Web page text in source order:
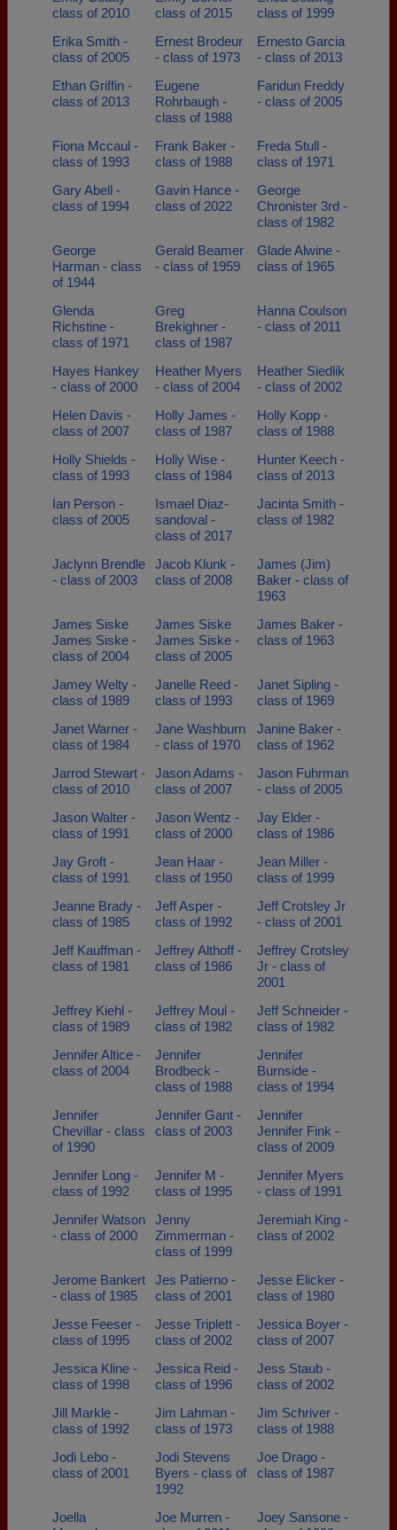
class of 2010
class of 2015
class of 1999
Erika Smith -
class of 2005
Ernest Brodeur
- class of 1973
Ernesto Garcia
- class of 2013
Ethan Griffin -
class of 2013
Eugene
Rohrbaugh -
class of 1988
Faridun Freddy
- class of 2005
Fiona Mccaul -
class of 1993
Frank Baker -
class of 1988
Freda Stull -
class of 1971
Gary Abell -
class of 1994
Gavin Hance -
class of 2022
George
Chronister 3rd -
class of 1982
George
Harman - class
of 1944
Gerald Beamer
- class of 1959
Glade Alwine -
class of 1965
Glenda
Richstine -
class of 1971
Greg
Brekighner -
class of 1987
Hanna Coulson
- class of 2011
Hayes Hankey
- class of 2000
Heather Myers
- class of 2004
Heather Siedlik
- class of 2002
Helen Davis -
class of 2007
Holly James -
class of 1987
Holly Kopp -
class of 1988
Holly Shields -
class of 1993
Holly Wise -
class of 1984
Hunter Keech -
class of 2013
Ian Person -
class of 2005
Ismael Diaz-
sandoval -
class of 2017
Jacinta Smith -
class of 1982
Jaclynn Brendle
- class of 2003
Jacob Klunk -
class of 2008
James (Jim)
Baker - class of
1963
James Siske
James Siske -
class of 2004
James Siske
James Siske -
class of 2005
James Baker -
class of 1963
Jamey Welty -
class of 1989
Janelle Reed -
class of 1993
Janet Sipling -
class of 1969
Janet Warner -
class of 1984
Jane Washburn
- class of 1970
Janine Baker -
class of 1962
Jarrod Stewart -
class of 2010
Jason Adams -
class of 2007
Jason Fuhrman
- class of 2005
Jason Walter -
class of 1991
Jason Wentz -
class of 2000
Jay Elder -
class of 1986
Jay Groft -
class of 1991
Jean Haar -
class of 1950
Jean Miller -
class of 1999
Jeanne Brady -
class of 1985
Jeff Asper -
class of 1992
Jeff Crotsley Jr
- class of 2001
Jeff Kauffman -
class of 1981
Jeffrey Althoff -
class of 1986
Jeffrey Crotsley
Jr - class of
2001
Jeffrey Kiehl -
class of 1989
Jeffrey Moul -
class of 1982
Jeff Schneider -
class of 1982
Jennifer Altice -
class of 2004
Jennifer
Brodbeck -
class of 1988
Jennifer
Burnside -
class of 1994
Jennifer
Chevillar - class
of 1990
Jennifer Gant -
class of 2003
Jennifer
Jennifer Fink -
class of 2009
Jennifer Long -
class of 1992
Jennifer M -
class of 1995
Jennifer Myers
- class of 1991
Jennifer Watson
- class of 2000
Jenny
Zimmerman -
class of 1999
Jeremiah King -
class of 2002
Jerome Bankert
- class of 1985
Jes Patierno -
class of 2001
Jesse Elicker -
class of 1980
Jesse Feeser -
class of 1995
Jesse Triplett -
class of 2002
Jessica Boyer -
class of 2007
Jessica Kline -
class of 1998
Jessica Reid -
class of 1996
Jess Staub -
class of 2002
Jill Markle -
class of 1992
Jim Lahman -
class of 1973
Jim Schriver -
class of 1988
Jodi Lebo -
class of 2001
Jodi Stevens
Byers - class of
1992
Joe Drago -
class of 1987
Joella
Joe Murren -
Joey Sansone -